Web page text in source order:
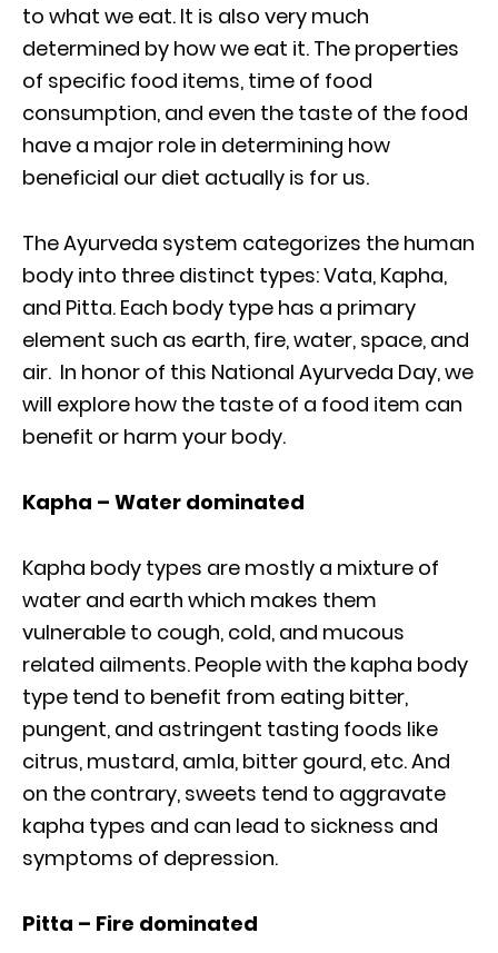
to what we eat. It is also very much
determined by how we eat it. The properties
of specific food items, time of food
consumption, and even the taste of the food
have a major role in determining how
beneficial our diet actually is for us.
The Ayurveda system categorizes the human
body into three distinct types: Vata, Kapha,
and Pitta. Each body type has a primary
element such as earth, fire, water, space, and
air. In honor of this National Ayurveda Day, we
will explore how the taste of a food item can
benefit or harm your body.
Kapha – Water dominated
Kapha body types are mostly a mixture of
water and earth which makes them
vulnerable to cough, cold, and mucous
related ailments. People with the kapha body
type tend to benefit from eating bitter,
pungent, and astringent tasting foods like
citrus, mustard, amla, bitter gourd, etc. And
on the contrary, sweets tend to aggravate
kapha types and can lead to sickness and
symptoms of depression.
Pitta – Fire dominated